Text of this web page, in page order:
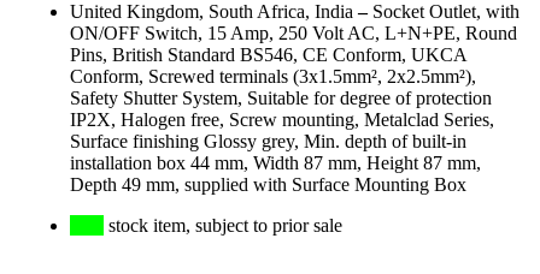
United Kingdom, South Africa, India – Socket Outlet, with
ON/OFF Switch, 15 Amp, 250 Volt AC, L+N+PE, Round
Pins, British Standard BS546, CE Conform, UKCA
Conform, Screwed terminals (3x1.5mm², 2x2.5mm²),
Safety Shutter System, Suitable for degree of protection
IP2X, Halogen free, Screw mounting, Metalclad Series,
Surface finishing Glossy grey, Min. depth of built-in
installation box 44 mm, Width 87 mm, Height 87 mm,
Depth 49 mm, supplied with Surface Mounting Box
stock item, subject to prior sale